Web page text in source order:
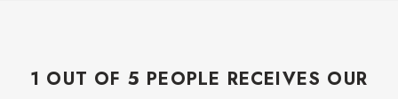
1 OUT OF 5 PEOPLE RECEIVES OUR